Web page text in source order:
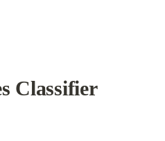
Classifier